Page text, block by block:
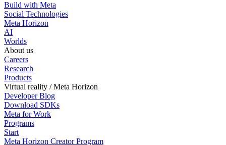
Build with Meta
Social Technologies
Meta Horizon
AI
Worlds
About us
Careers
Research
Products
Virtual reality / Meta Horizon
Developer Blog
Download SDKs
Meta for Work
Programs
Start
Meta Horizon Creator Program